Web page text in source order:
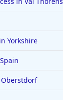
Yorkshire
Oberstdorf